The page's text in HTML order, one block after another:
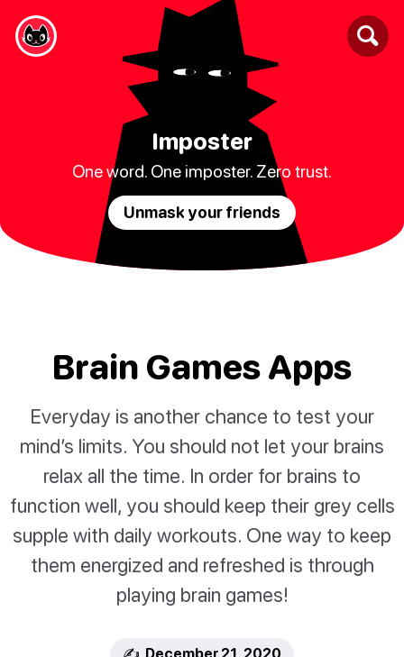
Imposter
One word. One imposter. Zero trust.
Unmask your friends
Brain Games Apps
Everyday is another chance to test your
mind’s limits. You should not let your brains
relax all the time. In order for brains to
function well, you should keep their grey cells
supple with daily workouts. One way to keep
them energized and refreshed is through
playing brain games!
✍️ December 21, 2020